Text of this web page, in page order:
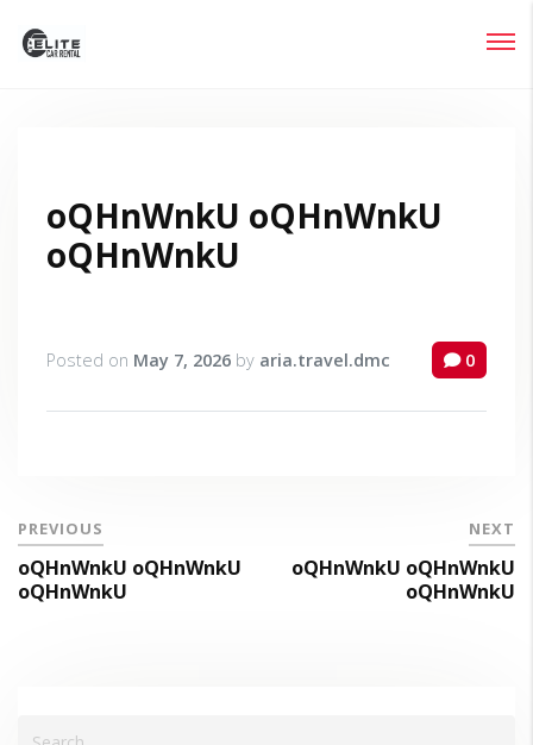
oQHnWnkU oQHnWnkU
oQHnWnkU
Posted on May 7, 2026 by aria.travel.dmc 0
PREVIOUS
oQHnWnkU oQHnWnkU
oQHnWnkU
NEXT
oQHnWnkU oQHnWnkU
oQHnWnkU